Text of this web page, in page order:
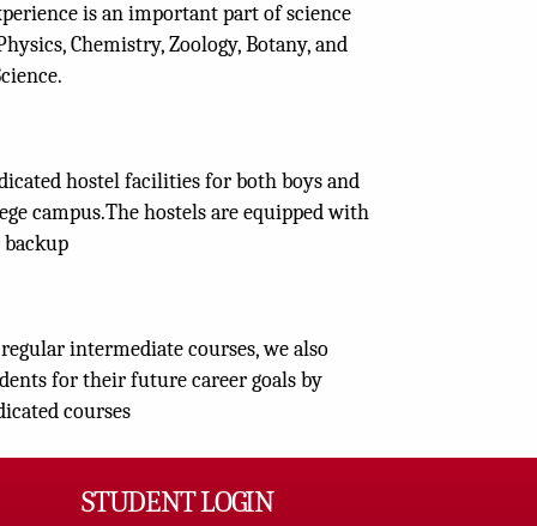
is an important part of science
Chemistry, Zoology, Botany, and
hostel facilities for both boys and
campus.The hostels are equipped with
intermediate courses, we also
for their future career goals by
courses
STUDENT LOGIN